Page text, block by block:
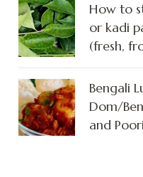
How to
or kadi
(fresh,
Bengali
Dom/
and Poori